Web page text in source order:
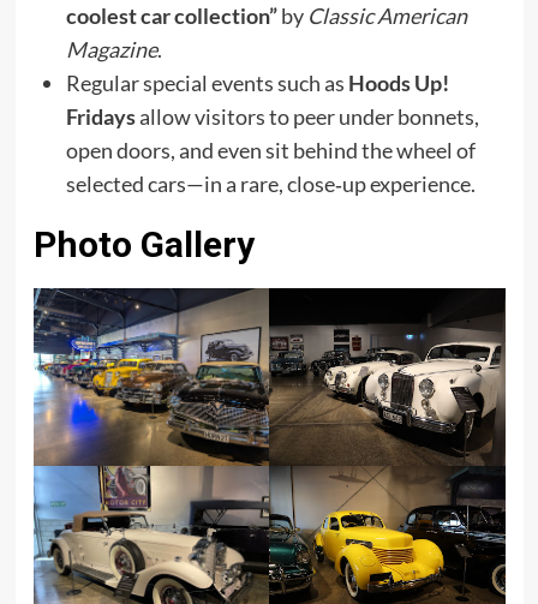
coolest car collection”by Classic American
Magazine.
Regular special events such as Hoods Up!
Fridaysallow visitors to peer under bonnets,
open doors, and even sit behind the wheel of
selected cars—in a rare, close‑up experience.
Photo Gallery